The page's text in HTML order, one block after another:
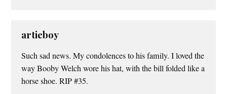
artieboy
Such sad news. My condolences to his family. I loved the
way Booby Welch wore his hat, with the bill folded like a
horse shoe. RIP #35.